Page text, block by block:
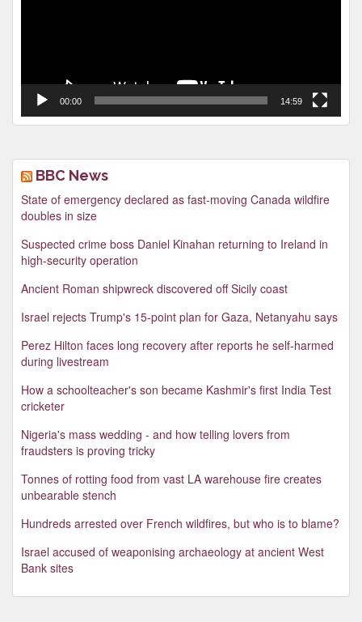
00:00 14:59
BBC News
State of emergency declared as fast-moving Canada wildfire
doubles in size
Suspected crime boss Daniel Kinahan returning to Ireland in
high-security operation
Ancient Roman shipwreck discovered off Sicily coast
Israel rejects Trump's 15-point plan for Gaza, Netanyahu says
Perez Hilton faces long recovery after reports he self-harmed
during livestream
How a schoolteacher's son became Kashmir's first India Test
cricketer
Nigeria's mass wedding - and how telling lovers from
fraudsters is proving tricky
Tonnes of rotting food from vast LA warehouse fire creates
unbearable stench
Hundreds arrested over French wildfires, but who is to blame?
Israel accused of weaponising archaeology at ancient West
Bank sites